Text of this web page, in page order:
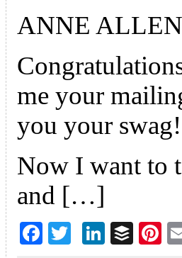
ANNE
me your
you your swag!
Now I want to
and […]
F
Li
B
Pi